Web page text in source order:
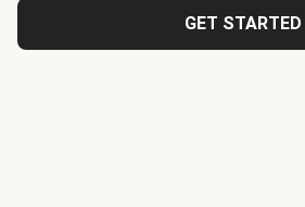
GET STARTED